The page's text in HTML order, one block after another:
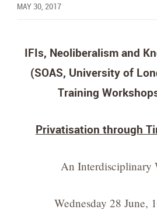
MAY 30, 2017
IFIs, Neoliberalism and
(SOAS, University of
Training
Privatisation through
An Interdisciplinary
Wednesday 28 June,